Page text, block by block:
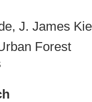
J. James
Forest